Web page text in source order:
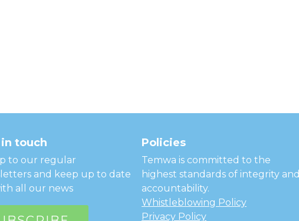
touch
to our regular
and keep up to date
all our news
Policies
Temwa is committed to the
highest standards of integrity and
accountability.
Whistleblowing Policy
Privacy Policy